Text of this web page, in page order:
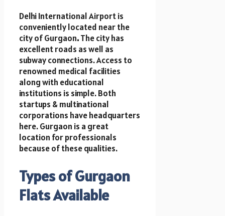
Delhi International Airport is
conveniently located near the
city of Gurgaon.The city has
excellent roads as well as
subway connections. Access to
renowned medical facilities
along with educational
institutions is simple. Both
startups & multinational
corporations have headquarters
here. Gurgaon is a great
location for professionals
because of these qualities.
Types of Gurgaon
Flats Available